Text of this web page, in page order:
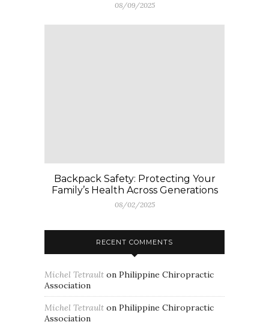
08/09/2025
Backpack Safety: Protecting Your
Family’s Health Across Generations
08/02/2025
RECENT COMMENTS
Michel Tetrault on Philippine Chiropractic
Association
Michel Tetrault on Philippine Chiropractic
Association